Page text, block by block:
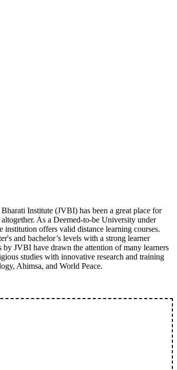
Institute (JVBI) has been a great place for
As a Deemed-to-be University under
offers valid distance learning courses.
and bachelor’s levels with a strong learner
JVBI have drawn the attention of many learners
studies with innovative research and training
Ahimsa, and World Peace.